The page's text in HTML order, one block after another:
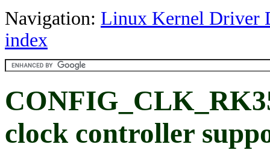
Navigation: Linux Kernel Driver
index
clock controller